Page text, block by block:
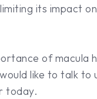
its impact
of macula
like to talk to
today.